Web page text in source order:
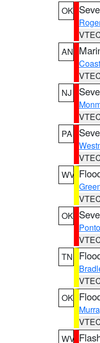
OK
AN
NJ
PA
WV
OK
TN
OK
WV